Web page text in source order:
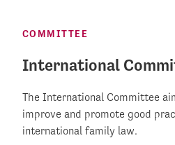
COMMITTEE
International
The International Committee
improve and promote good
international family law.